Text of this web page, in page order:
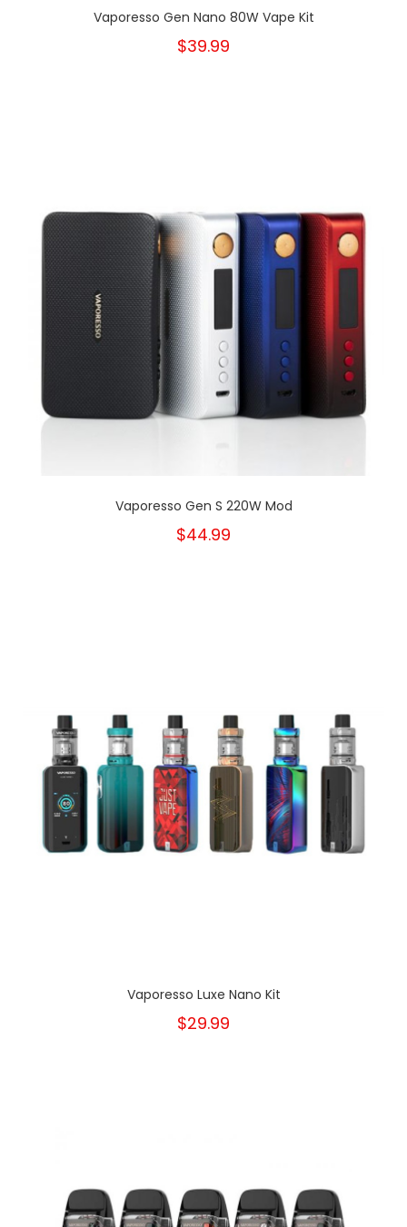
Vaporesso Gen Nano 80W Vape Kit
$39.99
Vaporesso Gen S 220W Mod
$44.99
Vaporesso Luxe Nano Kit
$29.99